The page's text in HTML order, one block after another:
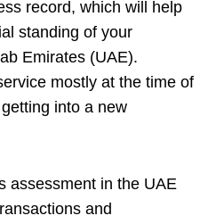
record, which will help
standing of your
Emirates (UAE).
mostly at the time of
into a new
assessment in the UAE
and